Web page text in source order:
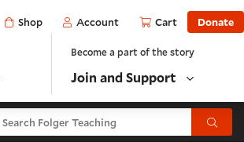
Shop Account Cart Donate
Become a part of the story
Join and Support
Folger Teaching Submit